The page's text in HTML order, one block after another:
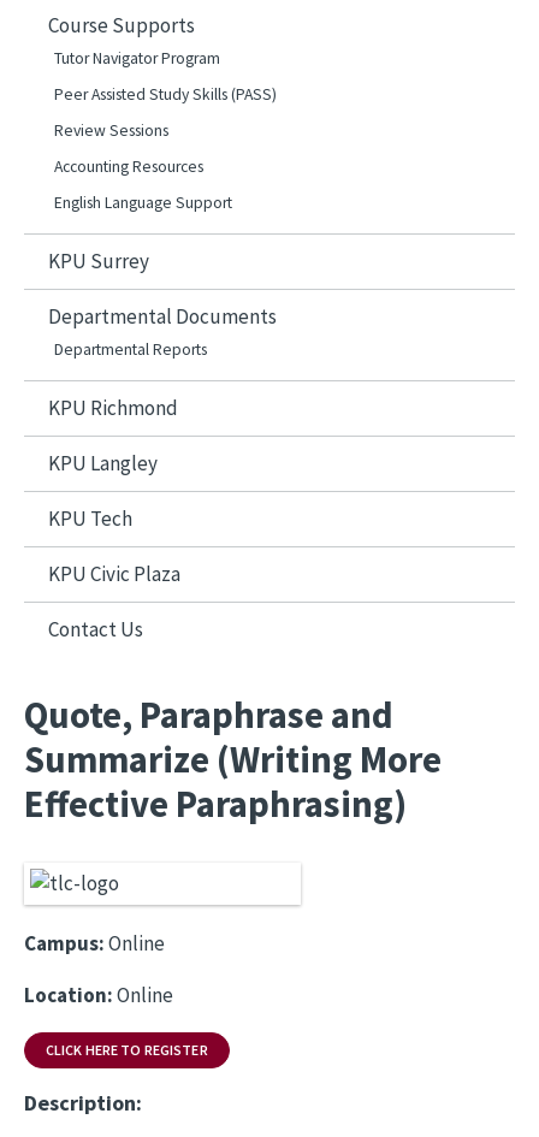
Course Supports
Tutor Navigator Program
Peer Assisted Study Skills (PASS)
Review Sessions
Accounting Resources
English Language Support
KPU Surrey
Departmental Documents
Departmental Reports
KPU Richmond
KPU Langley
KPU Tech
KPU Civic Plaza
Contact Us
Quote, Paraphrase and
Summarize (Writing More
Effective Paraphrasing)
Campus:Online
Location:Online
CLICK HERE TO REGISTER
Description: